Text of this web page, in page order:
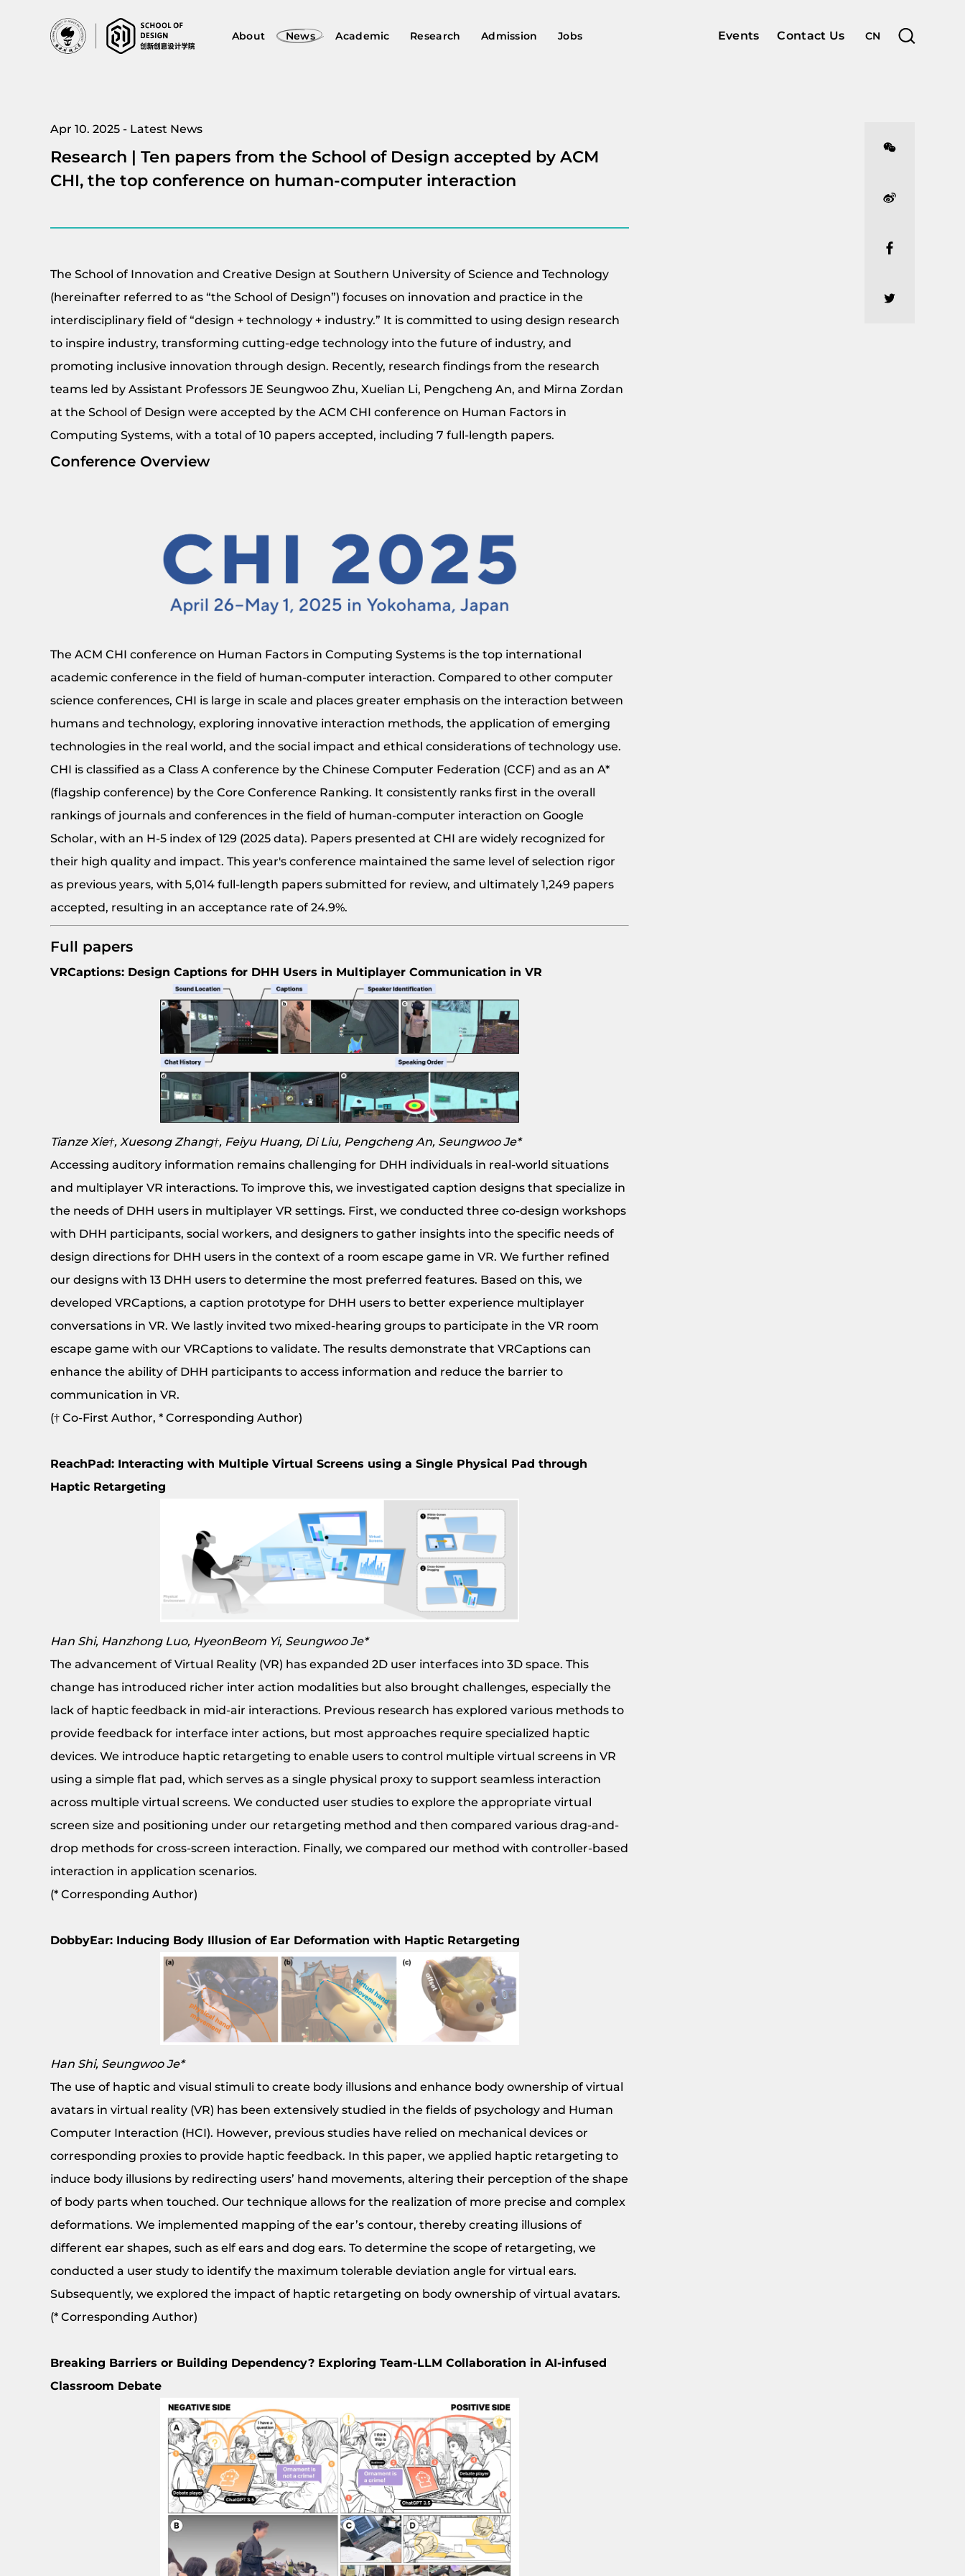
About News Academic Research Admission Jobs Events Contact Us CN
Apr 10. 2025 - Latest News
Research | Ten papers from the School of Design accepted by ACM
CHI, the top conference on human-computer interaction
The School of Innovation and Creative Design at Southern University of Science and Technology
(hereinafter referred to as “the School of Design”) focuses on innovation and practice in the
interdisciplinary field of “design + technology + industry.” It is committed to using design research
to inspire industry, transforming cutting-edge technology into the future of industry, and
promoting inclusive innovation through design. Recently, research findings from the research
teams led by Assistant Professors JE Seungwoo Zhu, Xuelian Li, Pengcheng An, and Mirna Zordan
at the School of Design were accepted by the ACM CHI conference on Human Factors in
Computing Systems, with a total of 10 papers accepted, including 7 full-length papers.
Conference Overview
The ACM CHI conference on Human Factors in Computing Systems is the top international
academic conference in the field of human-computer interaction. Compared to other computer
science conferences, CHI is large in scale and places greater emphasis on the interaction between
humans and technology, exploring innovative interaction methods, the application of emerging
technologies in the real world, and the social impact and ethical considerations of technology use.
CHI is classified as a Class A conference by the Chinese Computer Federation (CCF) and as an A*
(flagship conference) by the Core Conference Ranking. It consistently ranks first in the overall
rankings of journals and conferences in the field of human-computer interaction on Google
Scholar, with an H-5 index of 129 (2025 data). Papers presented at CHI are widely recognized for
their high quality and impact. This year's conference maintained the same level of selection rigor
as previous years, with 5,014 full-length papers submitted for review, and ultimately 1,249 papers
accepted, resulting in an acceptance rate of 24.9%.
Full papers
VRCaptions: Design Captions for DHH Users in Multiplayer Communication in VR
Tianze Xie†, Xuesong Zhang†, Feiyu Huang, Di Liu, Pengcheng An, Seungwoo Je*
Accessing auditory information remains challenging for DHH individuals in real-world situations
and multiplayer VR interactions. To improve this, we investigated caption designs that specialize in
the needs of DHH users in multiplayer VR settings. First, we conducted three co-design workshops
with DHH participants, social workers, and designers to gather insights into the specific needs of
design directions for DHH users in the context of a room escape game in VR. We further refined
our designs with 13 DHH users to determine the most preferred features. Based on this, we
developed VRCaptions, a caption prototype for DHH users to better experience multiplayer
conversations in VR. We lastly invited two mixed-hearing groups to participate in the VR room
escape game with our VRCaptions to validate. The results demonstrate that VRCaptions can
enhance the ability of DHH participants to access information and reduce the barrier to
communication in VR.
(† Co-First Author, * Corresponding Author)
ReachPad: Interacting with Multiple Virtual Screens using a Single Physical Pad through
Haptic Retargeting
Han Shi, Hanzhong Luo, HyeonBeom Yi, Seungwoo Je*
The advancement of Virtual Reality (VR) has expanded 2D user interfaces into 3D space. This
change has introduced richer inter action modalities but also brought challenges, especially the
lack of haptic feedback in mid-air interactions. Previous research has explored various methods to
provide feedback for interface inter actions, but most approaches require specialized haptic
devices. We introduce haptic retargeting to enable users to control multiple virtual screens in VR
using a simple flat pad, which serves as a single physical proxy to support seamless interaction
across multiple virtual screens. We conducted user studies to explore the appropriate virtual
screen size and positioning under our retargeting method and then compared various drag-and-
drop methods for cross-screen interaction. Finally, we compared our method with controller-based
interaction in application scenarios.
(* Corresponding Author)
DobbyEar: Inducing Body Illusion of Ear Deformation with Haptic Retargeting
Han Shi, Seungwoo Je*
The use of haptic and visual stimuli to create body illusions and enhance body ownership of virtual
avatars in virtual reality (VR) has been extensively studied in the fields of psychology and Human
Computer Interaction (HCI). However, previous studies have relied on mechanical devices or
corresponding proxies to provide haptic feedback. In this paper, we applied haptic retargeting to
induce body illusions by redirecting users’ hand movements, altering their perception of the shape
of body parts when touched. Our technique allows for the realization of more precise and complex
deformations. We implemented mapping of the ear’s contour, thereby creating illusions of
different ear shapes, such as elf ears and dog ears. To determine the scope of retargeting, we
conducted a user study to identify the maximum tolerable deviation angle for virtual ears.
Subsequently, we explored the impact of haptic retargeting on body ownership of virtual avatars.
(* Corresponding Author)
Breaking Barriers or Building Dependency? Exploring Team-LLM Collaboration in AI-infused
Classroom Debate